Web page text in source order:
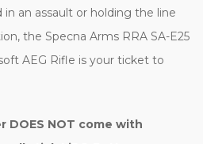
an assault or holding the line
the Specna Arms RRA SA-E25
AEG Rifle is your ticket to
DOES NOT come with